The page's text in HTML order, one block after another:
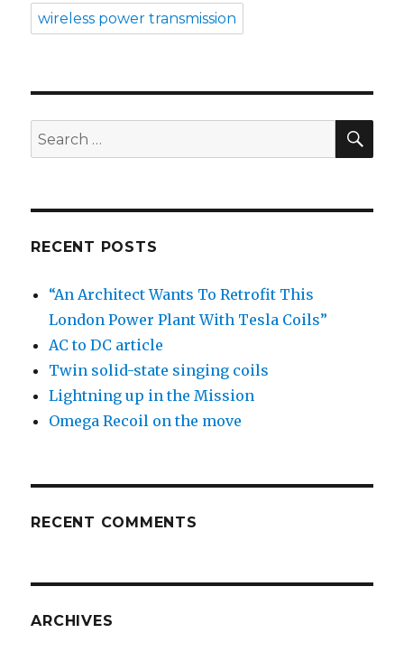
wireless power transmission
Search
for:
RECENT POSTS
“An Architect Wants To Retrofit This
London Power Plant With Tesla Coils”
AC to DC article
Twin solid-state singing coils
Lightning up in the Mission
Omega Recoil on the move
RECENT COMMENTS
ARCHIVES